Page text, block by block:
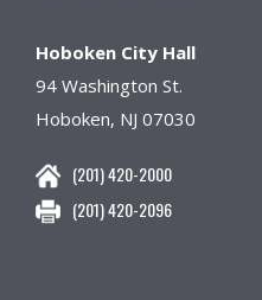
Hoboken City Hall
94 Washington St.
Hoboken, NJ 07030
(201) 420-2000
(201) 420-2096